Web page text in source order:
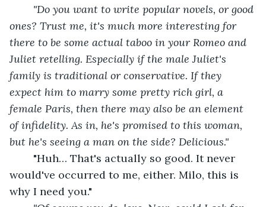
"Do you want to write popular novels, or good
ones? Trust me, it's much more interesting for
there to be some actual taboo in your Romeo and
Juliet retelling. Especially if the male Juliet's
family is traditional or conservative. If they
expect him to marry some pretty rich girl, a
female Paris, then there may also be an element
of infidelity. As in, he's promised to this woman,
but he's seeing a man on the side? Delicious."
"Huh… That's actually so good. It never
would've occurred to me, either. Milo, this is
why I need you."